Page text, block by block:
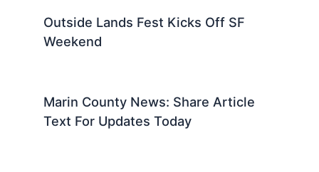
Outside Lands Fest Kicks Off SF
Weekend
Marin County News: Share Article
Text For Updates Today